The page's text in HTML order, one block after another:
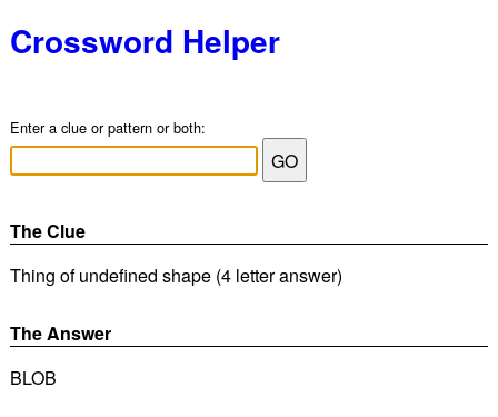
Crossword Helper
Enter a clue or pattern or both:
The Clue
Thing of undefined shape (4 letter answer)
The Answer
BLOB